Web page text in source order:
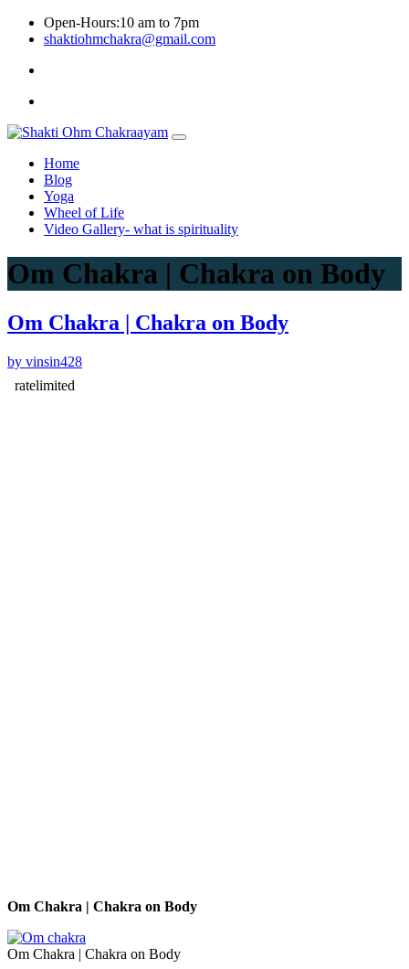
Skip
Open-Hours:10 am to 7pm
shaktiohmchakra@gmail.com
Home
Blog
Yoga
Wheel of Life
Video Gallery- what is spirituality
Om Chakra | Chakra on Body
Om Chakra | Chakra on Body
by vinsin428
Om Chakra | Chakra on Body
Om Chakra | Chakra on Body